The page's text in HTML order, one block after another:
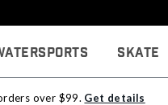
Skate
over $99. Get details